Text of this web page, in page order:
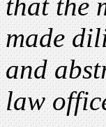
made
and
law